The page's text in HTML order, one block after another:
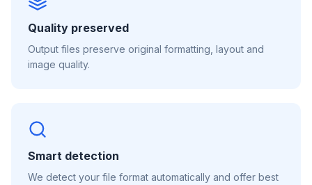
Quality preserved
Output files preserve original formatting, layout and
image quality.
Smart detection
We detect your file format automatically and offer best